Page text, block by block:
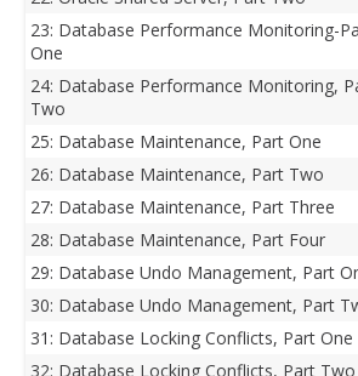
23: Database Performance Monitoring-
One
24: Database Performance Monitoring,
Two
25: Database Maintenance, Part One
26: Database Maintenance, Part Two
27: Database Maintenance, Part Three
28: Database Maintenance, Part Four
29: Database Undo Management, Part
30: Database Undo Management, Part
31: Database Locking Conflicts, Part One
32: Database Locking Conflicts, Part Two